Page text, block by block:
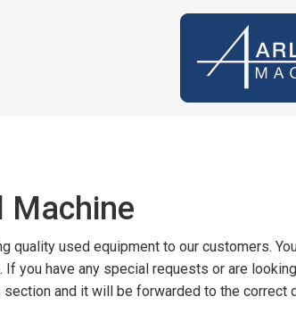
Machine
quality used equipment to our customers.
you have any special requests or are
and it will be forwarded to the correct